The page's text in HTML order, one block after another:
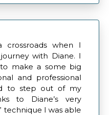
when I
with Diane. I
make a some big
and professional
to step out of my
to Diane’s very
technique I was able